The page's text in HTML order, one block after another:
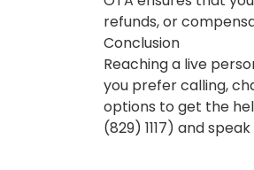
refunds, or
Conclusion
Reaching a live
you prefer calling,
options to get the
(829) 1117) and